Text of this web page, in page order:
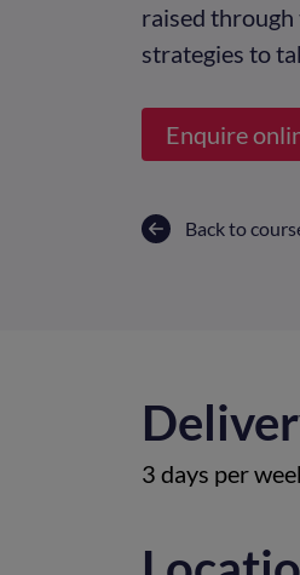
raised
strategies to
Enquire
Back to
3 days per